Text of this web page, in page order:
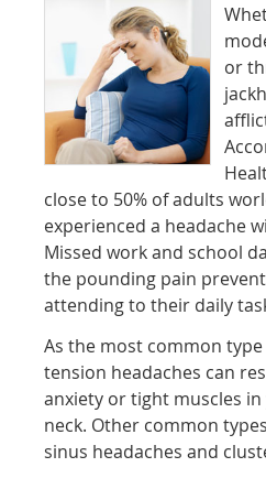
or
close to 50% of adults
experienced a headache
Missed work and school
the pounding pain
attending to their daily
As the most common type
tension headaches can
anxiety or tight muscles
neck. Other common
sinus headaches and